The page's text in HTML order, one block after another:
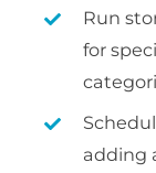
Run
for
adding